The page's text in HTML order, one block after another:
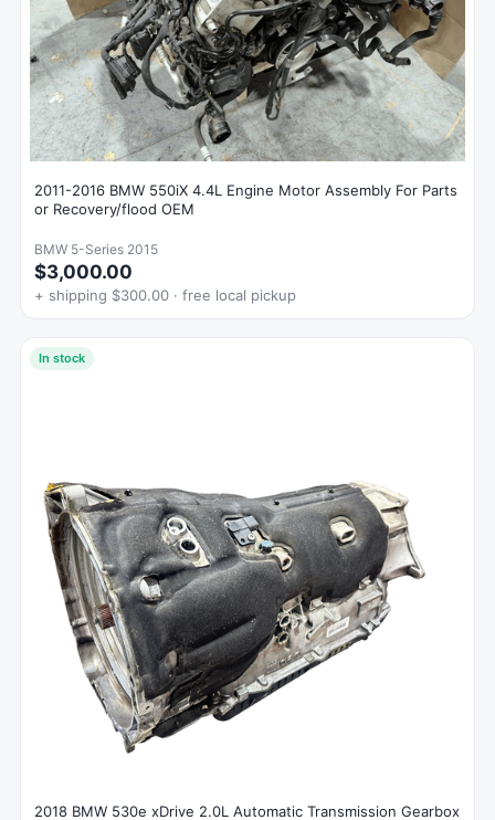
2011-2016 BMW 550iX 4.4L Engine Motor Assembly For Parts
or Recovery/flood OEM
BMW 5-Series 2015
$3,000.00
+ shipping $300.00 · free local pickup
In stock
2018 BMW 530e xDrive 2.0L Automatic Transmission Gearbox